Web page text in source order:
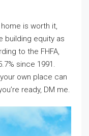
is worth it,
building equity as
to the FHFA,
since 1991.
own place can
ready, DM me.